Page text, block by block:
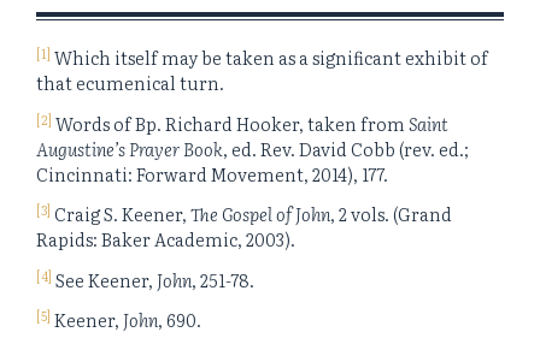
[1] Which itself may be taken as a significant exhibit of
that ecumenical turn.
[2] Words of Bp. Richard Hooker, taken from Saint
Augustine’s Prayer Book, ed. Rev. David Cobb (rev. ed.;
Cincinnati: Forward Movement, 2014), 177.
[3] Craig S. Keener,The Gospel of John, 2 vols. (Grand
Rapids: Baker Academic, 2003).
[4] See Keener, John, 251-78.
[5] Keener, John, 690.